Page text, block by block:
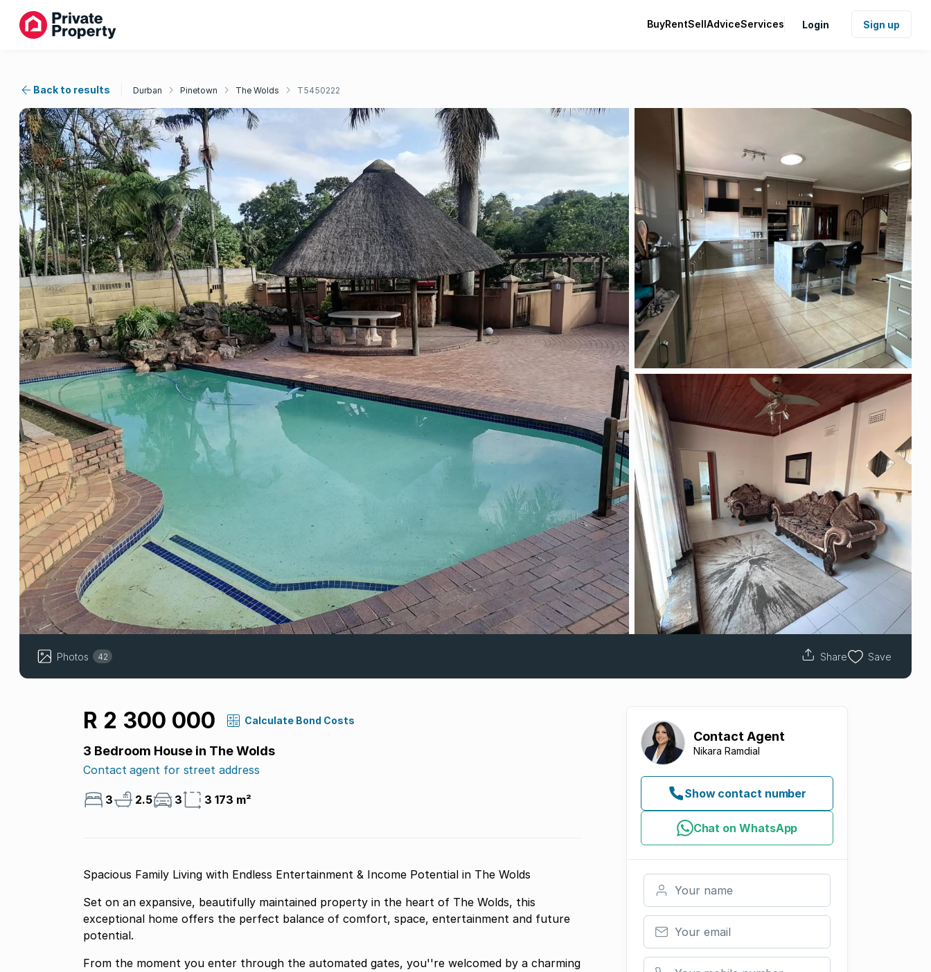
BuyRentSellAdviceServices Login Sign up
Back to results Durban Pinetown The Wolds T5450222
Photos 42 Share Save
R 2 300 000 Calculate Bond Costs
3 Bedroom House in The Wolds
Contact agent for street address
3 2.5 3 3 173 m²
Spacious Family Living with Endless Entertainment & Income Potential in The Wolds
Set on an expansive, beautifully maintained property in the heart of The Wolds, this
exceptional home offers the perfect balance of comfort, space, entertainment and future
potential.
From the moment you enter through the automated gates, you''re welcomed by a charming
Contact Agent
Nikara Ramdial
Show contact number
Chat on WhatsApp
Your name
Your email
Your mobile number